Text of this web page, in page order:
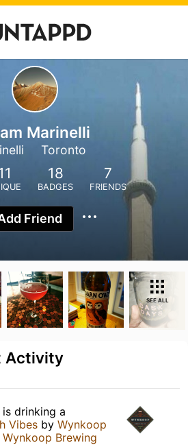
Marinelli
Toronto
18
BADGES
7
FRIENDS
Friend
SEE ALL
Activity
is drinking a
Vibes by Wynkoop
Wynkoop Brewing